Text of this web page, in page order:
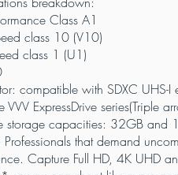
Class A1
class 10 (V10)
class 1 (U1)
compatible with SDXC UHS-
VVV ExpressDrive series(Triple
storage capacities: 32GB and
Professionals that demand
Capture Full HD, 4K UHD